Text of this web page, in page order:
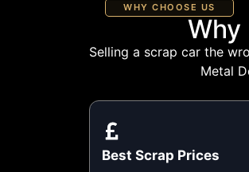
WHY CHOOSE US
Why
Selling a scrap car the
Metal
Best Scrap Prices